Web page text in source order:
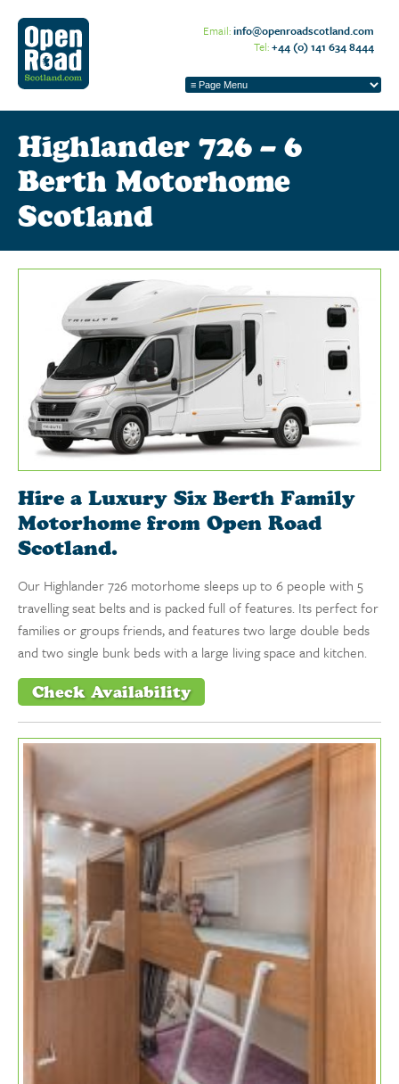
Email:info@openroadscotland.com
Tel:+44 (0) 141 634 8444
Highlander 726 – 6
Berth Motorhome
Scotland
Hire a Luxury Six Berth Family
Motorhome from Open Road
Scotland.
Our Highlander 726 motorhome sleeps up to 6 people with 5
travelling seat belts and is packed full of features. Its perfect for
families or groups friends, and features two large double beds
and two single bunk beds with a large living space and kitchen.
Check Availability